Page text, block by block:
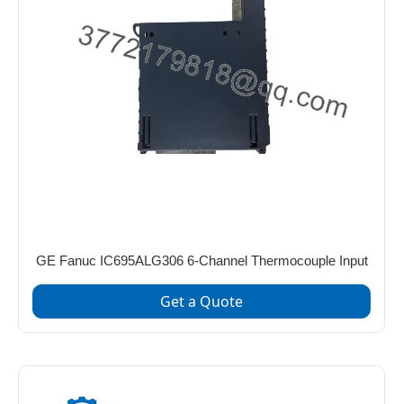
GE Fanuc IC695ALG306 6-Channel Thermocouple Input
Get a Quote